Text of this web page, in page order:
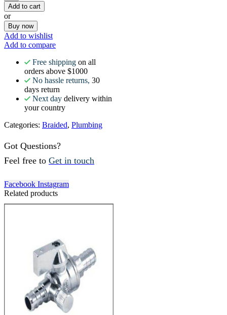
Add to cart
or
Buy now
Add to wishlist
Add to compare
Free shipping on all
orders above $1000
No hassle returns, 30
days return
Next day delivery within
your country
Categories: Braided, Plumbing
Got Questions?
Feel free to Get in touch
Facebook Instagram
Related products